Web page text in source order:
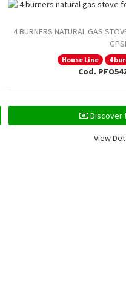
4 BURNERS NATURAL GAS
House Line 4
Cod.
Discover
View